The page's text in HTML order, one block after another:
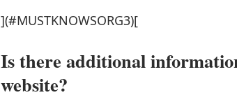
](#MUSTKNOWSORG3)[
Is there additional
website?